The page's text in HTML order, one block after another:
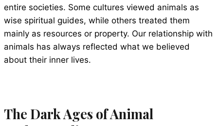
entire societies. Some cultures viewed animals as
wise spiritual guides, while others treated them
mainly as resources or property. Our relationship with
animals has always reflected what we believed
about their inner lives.
The Dark Ages of Animal